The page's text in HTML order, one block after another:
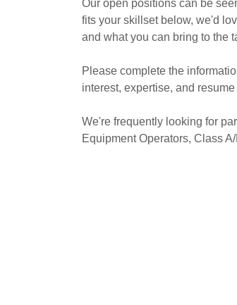
Our open positions can be
fits your skillset below, we'd
and what you can bring to the
Please complete the
interest, expertise, and
We're frequently looking for
Equipment Operators, Class